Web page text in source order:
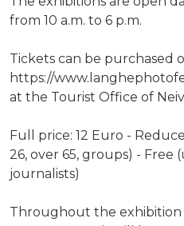
from 10 a.m. to 6 p.m.
Tickets can be purchased
https://
at the Tourist Office of
Full price: 12 Euro -
26, over 65, groups) - Free
journalists)
Throughout the exhibition